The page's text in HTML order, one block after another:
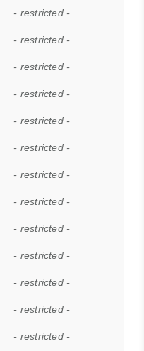
- restricted -
- restricted -
- restricted -
- restricted -
- restricted -
- restricted -
- restricted -
- restricted -
- restricted -
- restricted -
- restricted -
- restricted -
- restricted -